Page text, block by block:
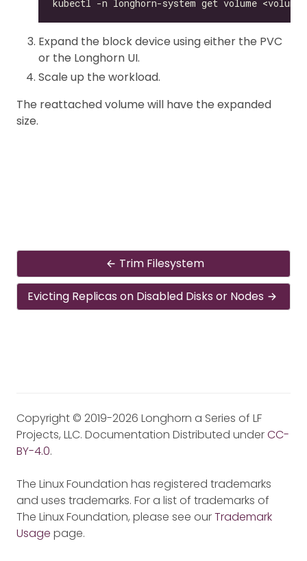
Expand the block device using either the PVC
or the Longhorn UI.
Scale up the workload.
The reattached volume will have the expanded
size.
Trim Filesystem
Evicting Replicas on Disabled Disks or Nodes
Copyright © 2019-2026 Longhorn a Series of LF
Projects, LLC. Documentation Distributed underCC-
BY-4.0.
The Linux Foundation has registered trademarks
and uses trademarks. For a list of trademarks of
The Linux Foundation, please see ourTrademark
Usage page.